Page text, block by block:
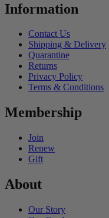
Information
Contact Us
Shipping & Delivery
Quarantine
Returns
Privacy Policy
Terms & Conditions
Membership
Join
Renew
Gift
About
Our Story